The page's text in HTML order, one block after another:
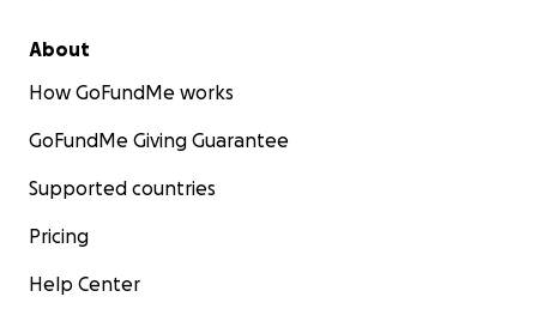
About
How GoFundMe works
GoFundMe Giving Guarantee
Supported countries
Pricing
Help Center